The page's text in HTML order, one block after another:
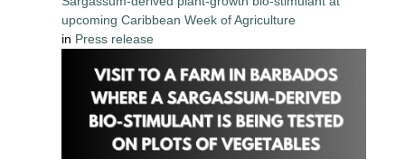
upcoming Caribbean Week of Agriculture
in Press release